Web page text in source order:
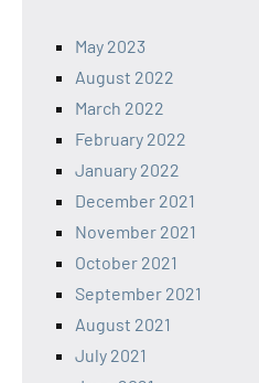
May 2023
August 2022
March 2022
February 2022
January 2022
December 2021
November 2021
October 2021
September 2021
August 2021
July 2021